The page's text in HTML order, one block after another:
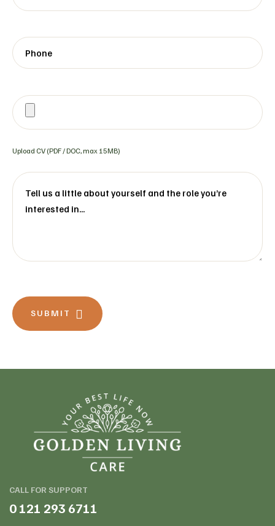
Upload CV (PDF / DOC, max 15MB)
SUBMIT
CALL FOR SUPPORT
0 121 293 6711